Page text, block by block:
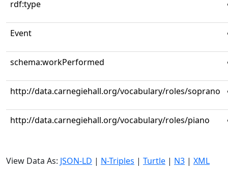
rdf:type
Event
schema:workPerformed
http://data.carnegiehall.org/vocabulary/roles/soprano
http://data.carnegiehall.org/vocabulary/roles/piano
View Data As: JSON-LD | N-Triples | Turtle | N3 | XML